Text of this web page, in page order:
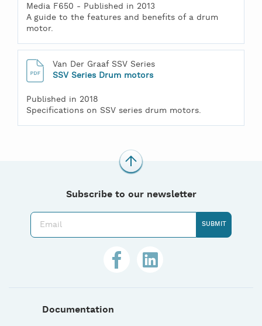
Media F650 - Published in 2013
A guide to the features and benefits of a drum
motor.
Van Der Graaf SSV Series
SSV Series Drum motors
Published in 2018
Specifications on SSV series drum motors.
Subscribe to our newsletter
Documentation